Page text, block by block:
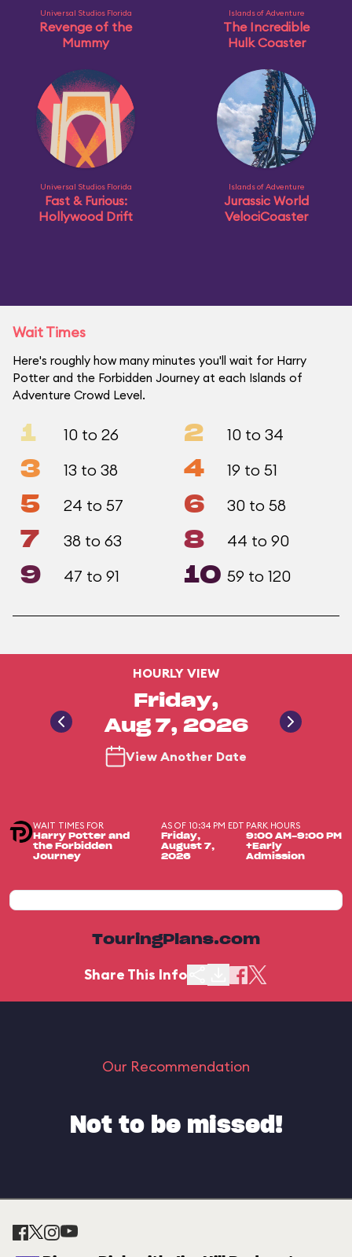
Universal Studios Florida
Revenge of the
Mummy
Islands of Adventure
The Incredible
Hulk Coaster
Universal Studios Florida
Fast & Furious:
Hollywood Drift
Islands of Adventure
Jurassic World
VelociCoaster
Wait Times
Here's roughly how many minutes you'll wait for Harry
Potter and the Forbidden Journey at each Islands of
Adventure Crowd Level.
1 10 to 26 2 10 to 34
3 13 to 38 4 19 to 51
5 24 to 57 6 30 to 58
7 38 to 63 8 44 to 90
9 47 to 91 10 59 to 120
HOURLY VIEW
Friday,
Aug 7, 2026
View Another Date
WAIT TIMES FOR
Harry Potter and
the Forbidden
Journey
AS OF 10:34 PM EDT
Friday,
August 7,
2026
PARK HOURS
9:00 AM-9:00 PM
+Early
Admission
TouringPlans.com
Share This Info
Our Recommendation
Not to be missed!